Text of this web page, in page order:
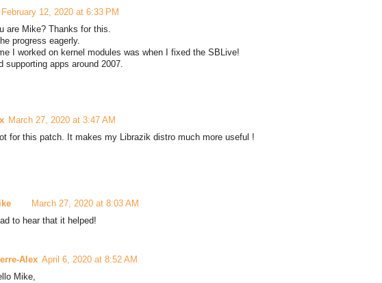
February 12, 2020 at 6:33 PM
are Mike? Thanks for this.
progress eagerly.
I worked on kernel modules was when I fixed the SBLive!
supporting apps around 2007.
March 27, 2020 at 3:47 AM
for this patch. It makes my Librazik distro much more useful !
March 27, 2020 at 8:03 AM
to hear that it helped!
Alex April 6, 2020 at 8:52 AM
Mike,